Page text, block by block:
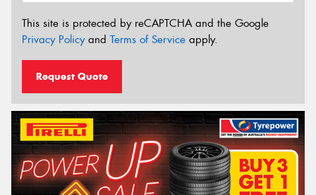
This site is protected by reCAPTCHA and the Google
Privacy Policyand Terms of Service apply.
Request Quote